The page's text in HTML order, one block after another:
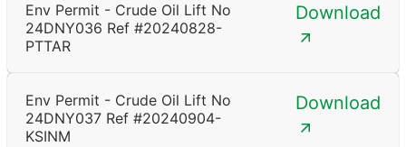
Env Permit - Crude Oil Lift No
24DNY036 Ref #20240828-
PTTAR
Download
Env Permit - Crude Oil Lift No
24DNY037 Ref #20240904-
KSINM
Download